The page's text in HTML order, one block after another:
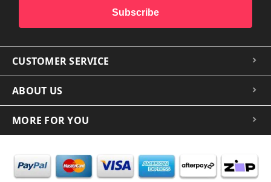
Subscribe
CUSTOMER SERVICE
ABOUT US
MORE FOR YOU